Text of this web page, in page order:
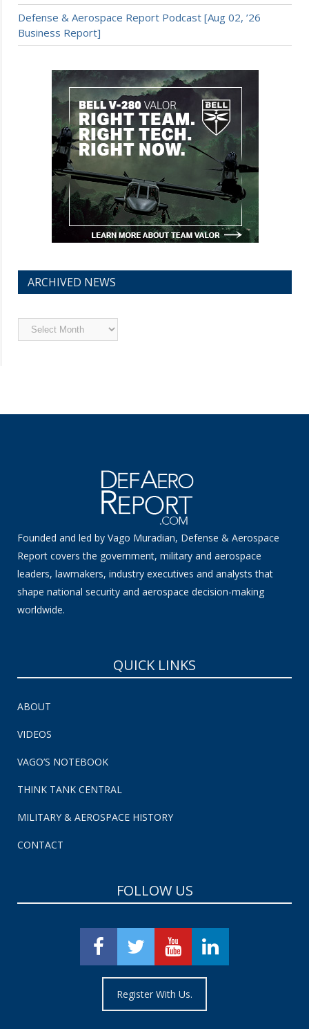
Defense & Aerospace Report Podcast [Aug 02, ’26
Business Report]
ARCHIVED NEWS
Archived
News
Founded and led by Vago Muradian, Defense & Aerospace
Report covers the government, military and aerospace
leaders, lawmakers, industry executives and analysts that
shape national security and aerospace decision-making
worldwide.
QUICK LINKS
ABOUT
VIDEOS
VAGO’S NOTEBOOK
THINK TANK CENTRAL
MILITARY & AEROSPACE HISTORY
CONTACT
FOLLOW US
Register With Us.